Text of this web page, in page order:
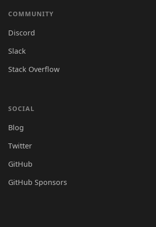
COMMUNITY
Discord
Slack
Stack Overflow
SOCIAL
Blog
Twitter
GitHub
GitHub Sponsors